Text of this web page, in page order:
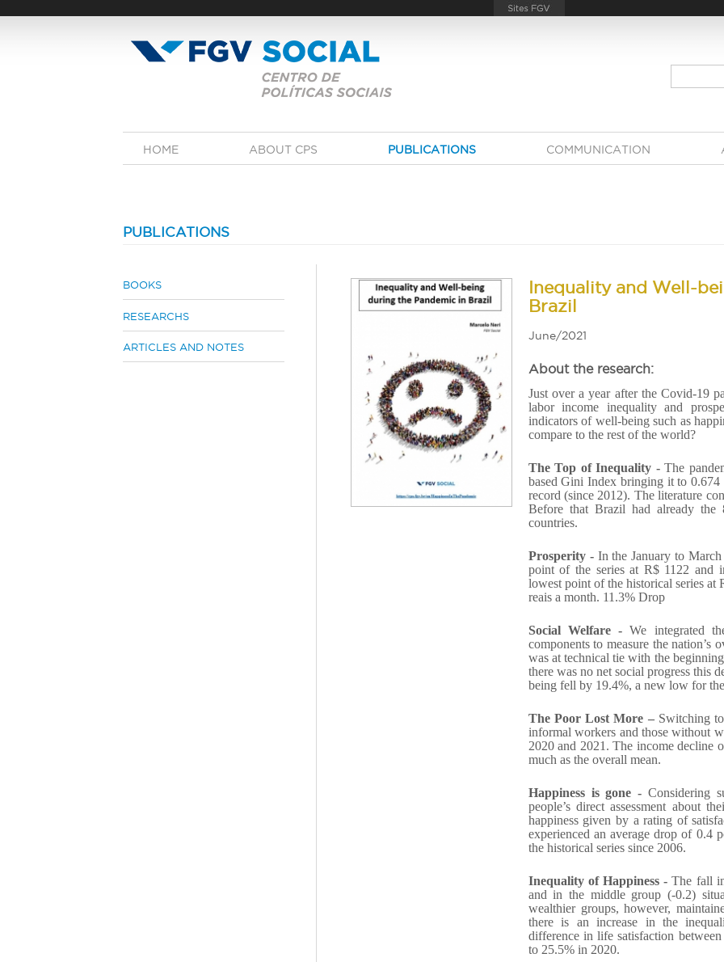
a
n
HOME ABOUT CPS PUBLICATIONS COMMUNICATION
PUBLICATIONS
Inequality and Well-
Brazil
June/2021
About the research:
Just over a year after the Covid-19
labor income inequality and
indicators of well-being such as
compare to the rest of the world?
The Top of Inequality -The
based Gini Index bringing it to
record (since 2012). The literature
Before that Brazil had already
countries.
Prosperity -In the January to March
point of the series at R$ 1122 and
lowest point of the historical series at
reais a month. 11.3% Drop
Social Welfare - We integrated
components to measure the
was at technical tie with the
there was no net social progress this
being fell by 19.4%, a new low for
The Poor Lost More –Switching
informal workers and those without
2020 and 2021. The income decline
much as the overall mean.
Happiness is gone - Considering
people’s direct assessment about
happiness given by a rating of
experienced an average drop of 0.4
the historical series since 2006.
Inequality of Happiness -The fall
and in the middle group (-0.2)
wealthier groups, however,
there is an increase in the
difference in life satisfaction
to 25.5% in 2020.
BOOKS
RESEARCHS
ARTICLES AND NOTES